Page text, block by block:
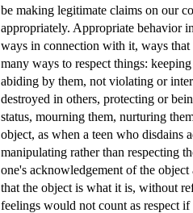
be making legitimate claims on our
appropriately. Appropriate behavior
ways in connection with it, ways that
many ways to respect things:
abiding by them, not violating or
destroyed in others, protecting or
status, mourning them, nurturing
object, as when a teen who disdains
manipulating rather than respecting
one's acknowledgement of the
that the object is what it is, without
feelings would not count as respect